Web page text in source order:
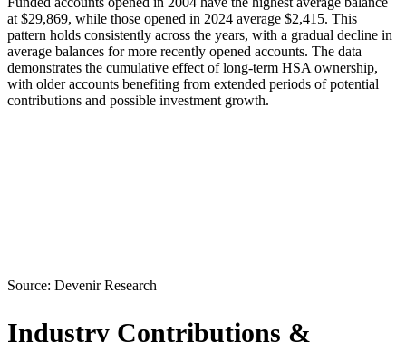
at $29,869, while those opened in 2024 average $2,415. This
pattern holds consistently across the years, with a gradual decline in
average balances for more recently opened accounts. The data
demonstrates the cumulative effect of long-term HSA ownership,
with older accounts benefiting from extended periods of potential
contributions and possible investment growth.
Source: Devenir Research
Industry Contributions &